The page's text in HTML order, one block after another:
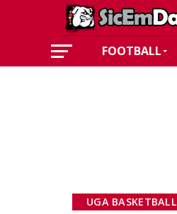
FOOTBALL
UGA BASKETBALL